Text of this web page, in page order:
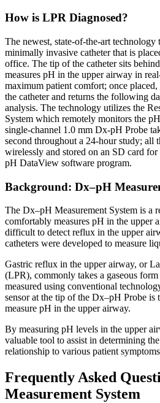
How is LPR Diagnosed?
The newest, state-of-the-art
minimally invasive catheter that is
office. The tip of the catheter sits
measures pH in the upper airway in
maximum patient comfort; once
the catheter and returns the following
analysis. The technology utilizes the
System which remotely monitors the
single-channel 1.0 mm Dx-pH Probe
second throughout a 24-hour study; all
wirelessly and stored on an SD card
pH DataView software program.
Background: Dx–pH
The Dx–pH Measurement System is a
comfortably measures pH in the upper
difficult to detect reflux in the upper
catheters were developed to measure
Gastric reflux in the upper airway, or
(LPR), commonly takes a gaseous
measured using conventional
sensor at the tip of the Dx–pH Probe is
measure pH in the upper airway.
By measuring pH levels in the upper
valuable tool to assist in determining
relationship to various patient
Frequently Asked
Measurement System